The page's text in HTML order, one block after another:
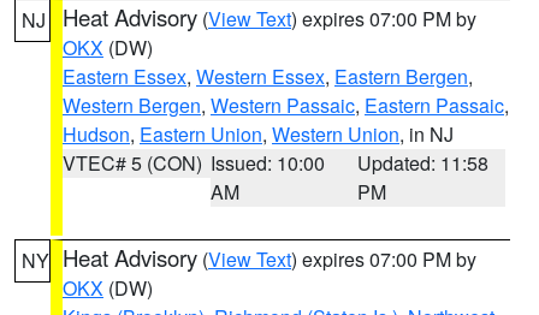
NJ Heat Advisory (View Text) expires 07:00 PM by
OKX (DW)
Eastern Essex, Western Essex, Eastern Bergen,
Western Bergen, Western Passaic, Eastern Passaic,
Hudson, Eastern Union, Western Union, in NJ
VTEC# 5 (CON) Issued: 10:00
AM
Updated: 11:58
PM
NY Heat Advisory (View Text) expires 07:00 PM by
OKX (DW)